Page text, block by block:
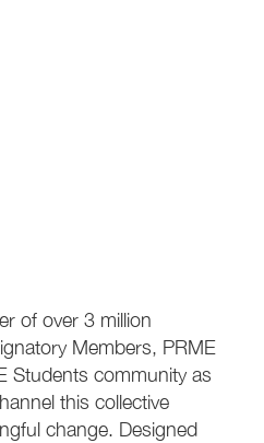
of over 3 million
Members, PRME
Students community as
this collective
change. Designed